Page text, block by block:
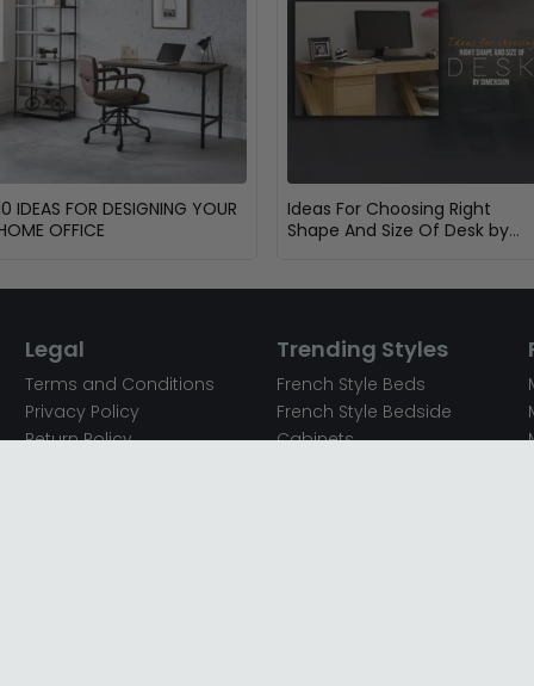
IDEAS FOR DESIGNING YOUR
OFFICE
Ideas For Choosing Right
Shape And Size Of Desk by
Legal
Terms and Conditions
Privacy Policy
Return Policy
Trending Styles
French Style Beds
French Style Bedside
Cabinets